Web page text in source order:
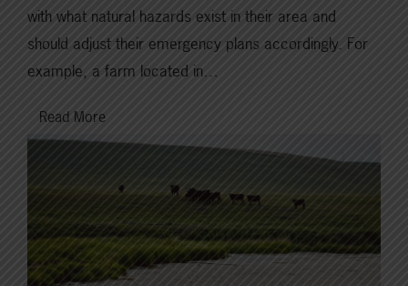
with what natural hazards exist in their area and
should adjust their emergency plans accordingly. For
example, a farm located in…
Read More